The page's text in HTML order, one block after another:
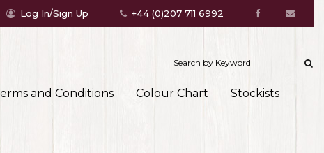
and Conditions Colour Chart Stockists
Log In/Sign Up +44 (0)207 711 6992